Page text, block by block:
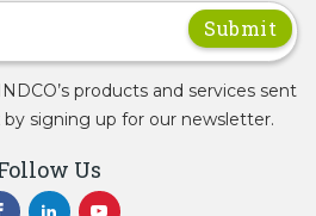
products and services sent
signing up for our newsletter.
Us